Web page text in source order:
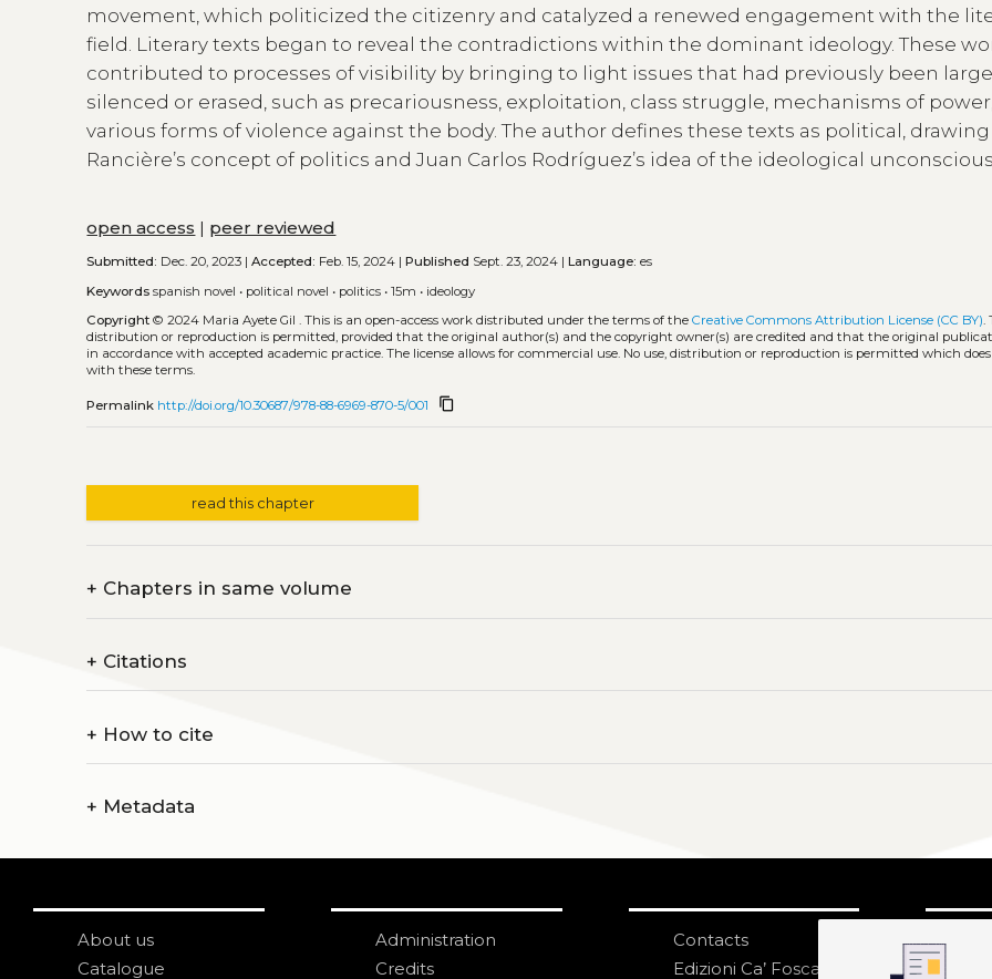
movement, which politicized the citizenry and catalyzed a renewed engagement with the
field. Literary texts began to reveal the contradictions within the dominant ideology. These
contributed to processes of visibility by bringing to light issues that had previously been
silenced or erased, such as precariousness, exploitation, class struggle, mechanisms of
various forms of violence against the body. The author defines these texts as political, drawing
Rancière’s concept of politics and Juan Carlos Rodríguez’s idea of the ideological unconscious.
open access | peer reviewed
Submitted: Dec. 20, 2023 |Accepted: Feb. 15, 2024 |Published Sept. 23, 2024 |Language: es
Keywords spanish novel • political novel • politics •15m • ideology
Copyright © 2024 Maria Ayete Gil .This is an open-access work distributed under the terms of theCreative Commons Attribution License (CC BY).
distribution or reproduction is permitted, provided that the original author(s) and the copyright owner(s) are credited and that the original
in accordance with accepted academic practice. The license allows for commercial use. No use, distribution or reproduction is permitted which
with these terms.
Permalink http://doi.org/10.30687/978-88-6969-870-5/001 content_copy
read this chapter
+ Chapters in same volume
+ Citations
+ How to cite
+ Metadata
About us
Catalogue
Administration
Credits
Contacts
Edizioni Ca’ Foscari